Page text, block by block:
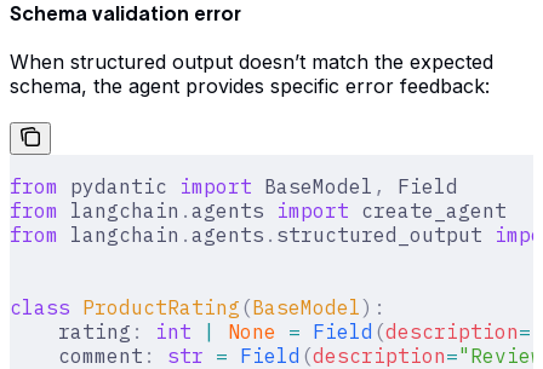
Schema validation error
When structured output doesn’t match the expected
schema, the agent provides specific error feedback:
from pydantic import BaseModel ,
Field
from langchain . agents import create_agent
from langchain . agents . structured_output
class ProductRating (BaseModel):
    rating
: int | None = Field (description=
    comment
: str = Field (description=